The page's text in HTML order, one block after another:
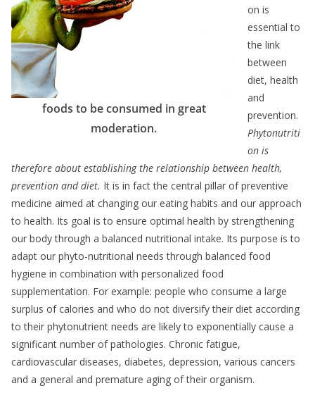
foods to be consumed in great
moderation.
on is
essential to
the link
between
diet, health
and
prevention.
Phytonutriti
on is
therefore about establishing the relationship between health,
prevention and diet. It is in fact the central pillar of preventive
medicine aimed at changing our eating habits and our approach
to health. Its goal is to ensure optimal health by strengthening
our body through a balanced nutritional intake. Its purpose is to
adapt our phyto-nutritional needs through balanced food
hygiene in combination with personalized food
supplementation. For example: people who consume a large
surplus of calories and who do not diversify their diet according
to their phytonutrient needs are likely to exponentially cause a
significant number of pathologies. Chronic fatigue,
cardiovascular diseases, diabetes, depression, various cancers
and a general and premature aging of their organism.